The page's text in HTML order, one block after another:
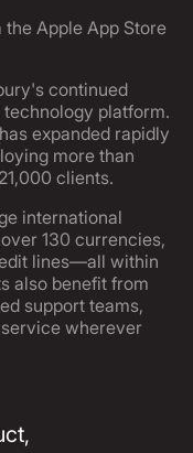
Apple App Store
continued
platform.
expanded rapidly
more than
clients.
international
130 currencies,
lines—all within
also benefit from
support teams,
wherever